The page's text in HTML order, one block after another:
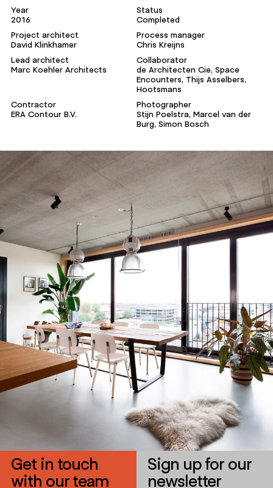
Year
2016
Status
Completed
Project architect
David Klinkhamer
Process manager
Chris Kreijns
Lead architect
Marc Koehler Architects
Collaborator
de Architecten Cie, Space
Encounters, Thijs Asselbers,
Hootsmans
Contractor
ERA Contour B.V.
Photographer
Stijn Poelstra, Marcel van der
Burg, Simon Bosch
Get in touch
with our team
Sign up for our
newsletter